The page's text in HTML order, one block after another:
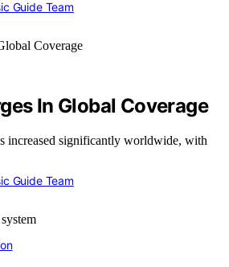
Guide Team
In Global Coverage
increased significantly worldwide, with
Guide Team